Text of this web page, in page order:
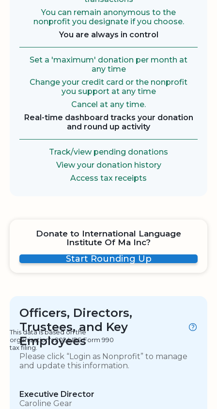
You can remain anonymous to the
nonprofit you designate if you choose.
You are always in control
Set a 'maximum' donation per month at
any time
Change your credit card or the nonprofit
you support at any time
Cancel at any time.
Real-time dashboard tracks your donation
and round up activity
Track/view pending donations
View your donation history
Access tax receipts
Donate to International Language
Institute Of Ma Inc?
Start Rounding Up
Officers, Directors,
Trustees, and Key
Employees
This data is based on the
organization's 2024 IRS Form 990
tax filing.
Please click “Login as Nonprofit” to manage
and update this information.
Executive Director
Caroline Gear